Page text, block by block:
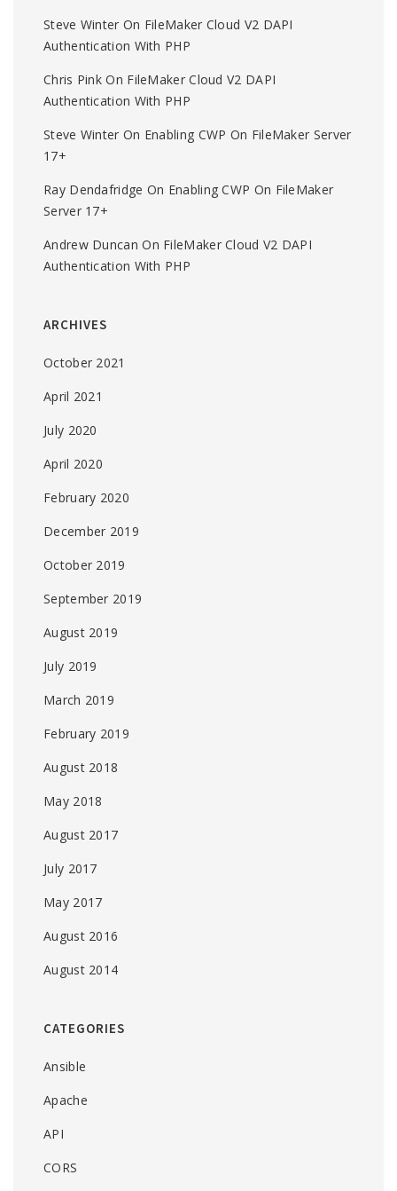
Steve Winter On FileMaker Cloud V2 DAPI
Authentication With PHP
Chris Pink On FileMaker Cloud V2 DAPI
Authentication With PHP
Steve Winter On Enabling CWP On FileMaker Server
17+
Ray Dendafridge On Enabling CWP On FileMaker
Server 17+
Andrew Duncan On FileMaker Cloud V2 DAPI
Authentication With PHP
ARCHIVES
October 2021
April 2021
July 2020
April 2020
February 2020
December 2019
October 2019
September 2019
August 2019
July 2019
March 2019
February 2019
August 2018
May 2018
August 2017
July 2017
May 2017
August 2016
August 2014
CATEGORIES
Ansible
Apache
API
CORS